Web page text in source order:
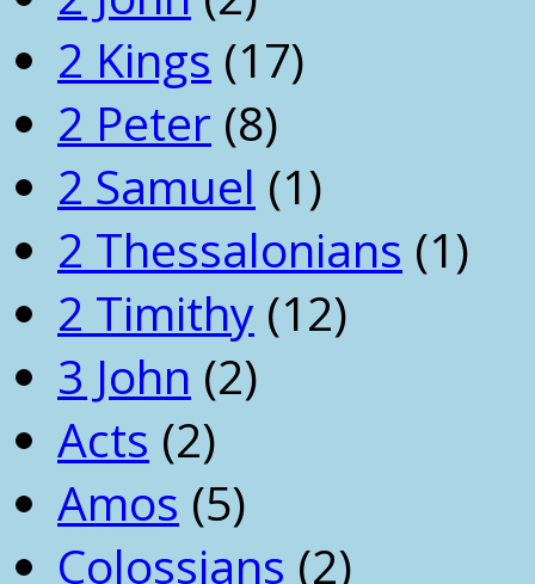
2 Kings (17)
2 Peter (8)
2 Samuel (1)
2 Thessalonians (1)
2 Timithy (12)
3 John (2)
Acts (2)
Amos (5)
Colossians (2)